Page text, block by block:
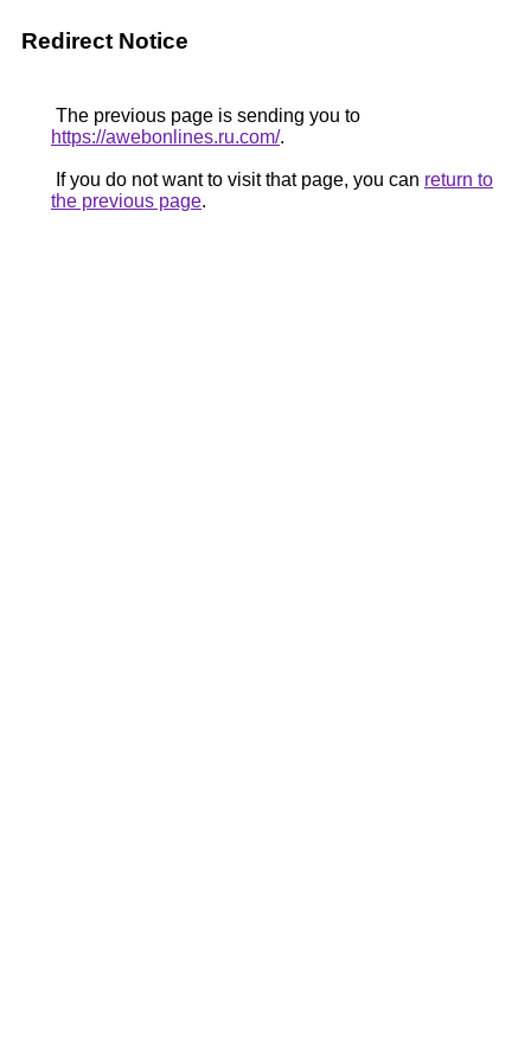
Redirect Notice
The previous page is sending you to
https://awebonlines.ru.com/.
If you do not want to visit that page, you can return to
the previous page.